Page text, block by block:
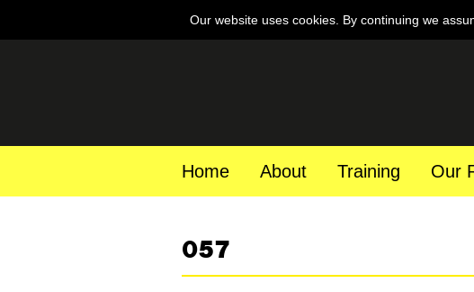
Our website uses cookies. By continuing we
Home About Training Our
057